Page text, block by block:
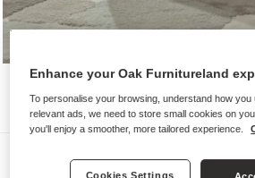
Enhance your Oak Furnitureland
To personalise your browsing, understand how you
relevant ads, we need to store small cookies on
you'll enjoy a smoother, more tailored experience.
Cookies Settings